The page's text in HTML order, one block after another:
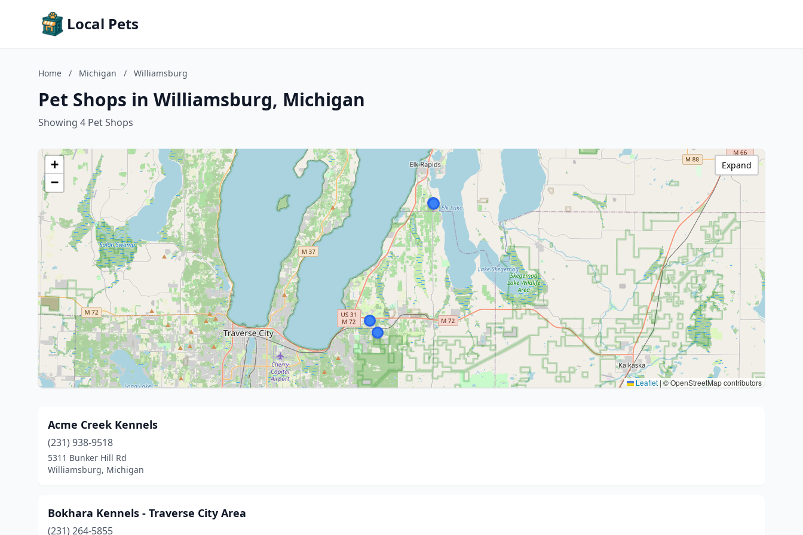
Local Pets
Home / Michigan / Williamsburg
Pet Shops in Williamsburg, Michigan
Showing 4 Pet Shops
+
−
Leaflet|© OpenStreetMap contributors
Expand
Acme Creek Kennels
(231) 938-9518
5311 Bunker Hill Rd
Williamsburg, Michigan
Bokhara Kennels - Traverse City Area
(231) 264-5855